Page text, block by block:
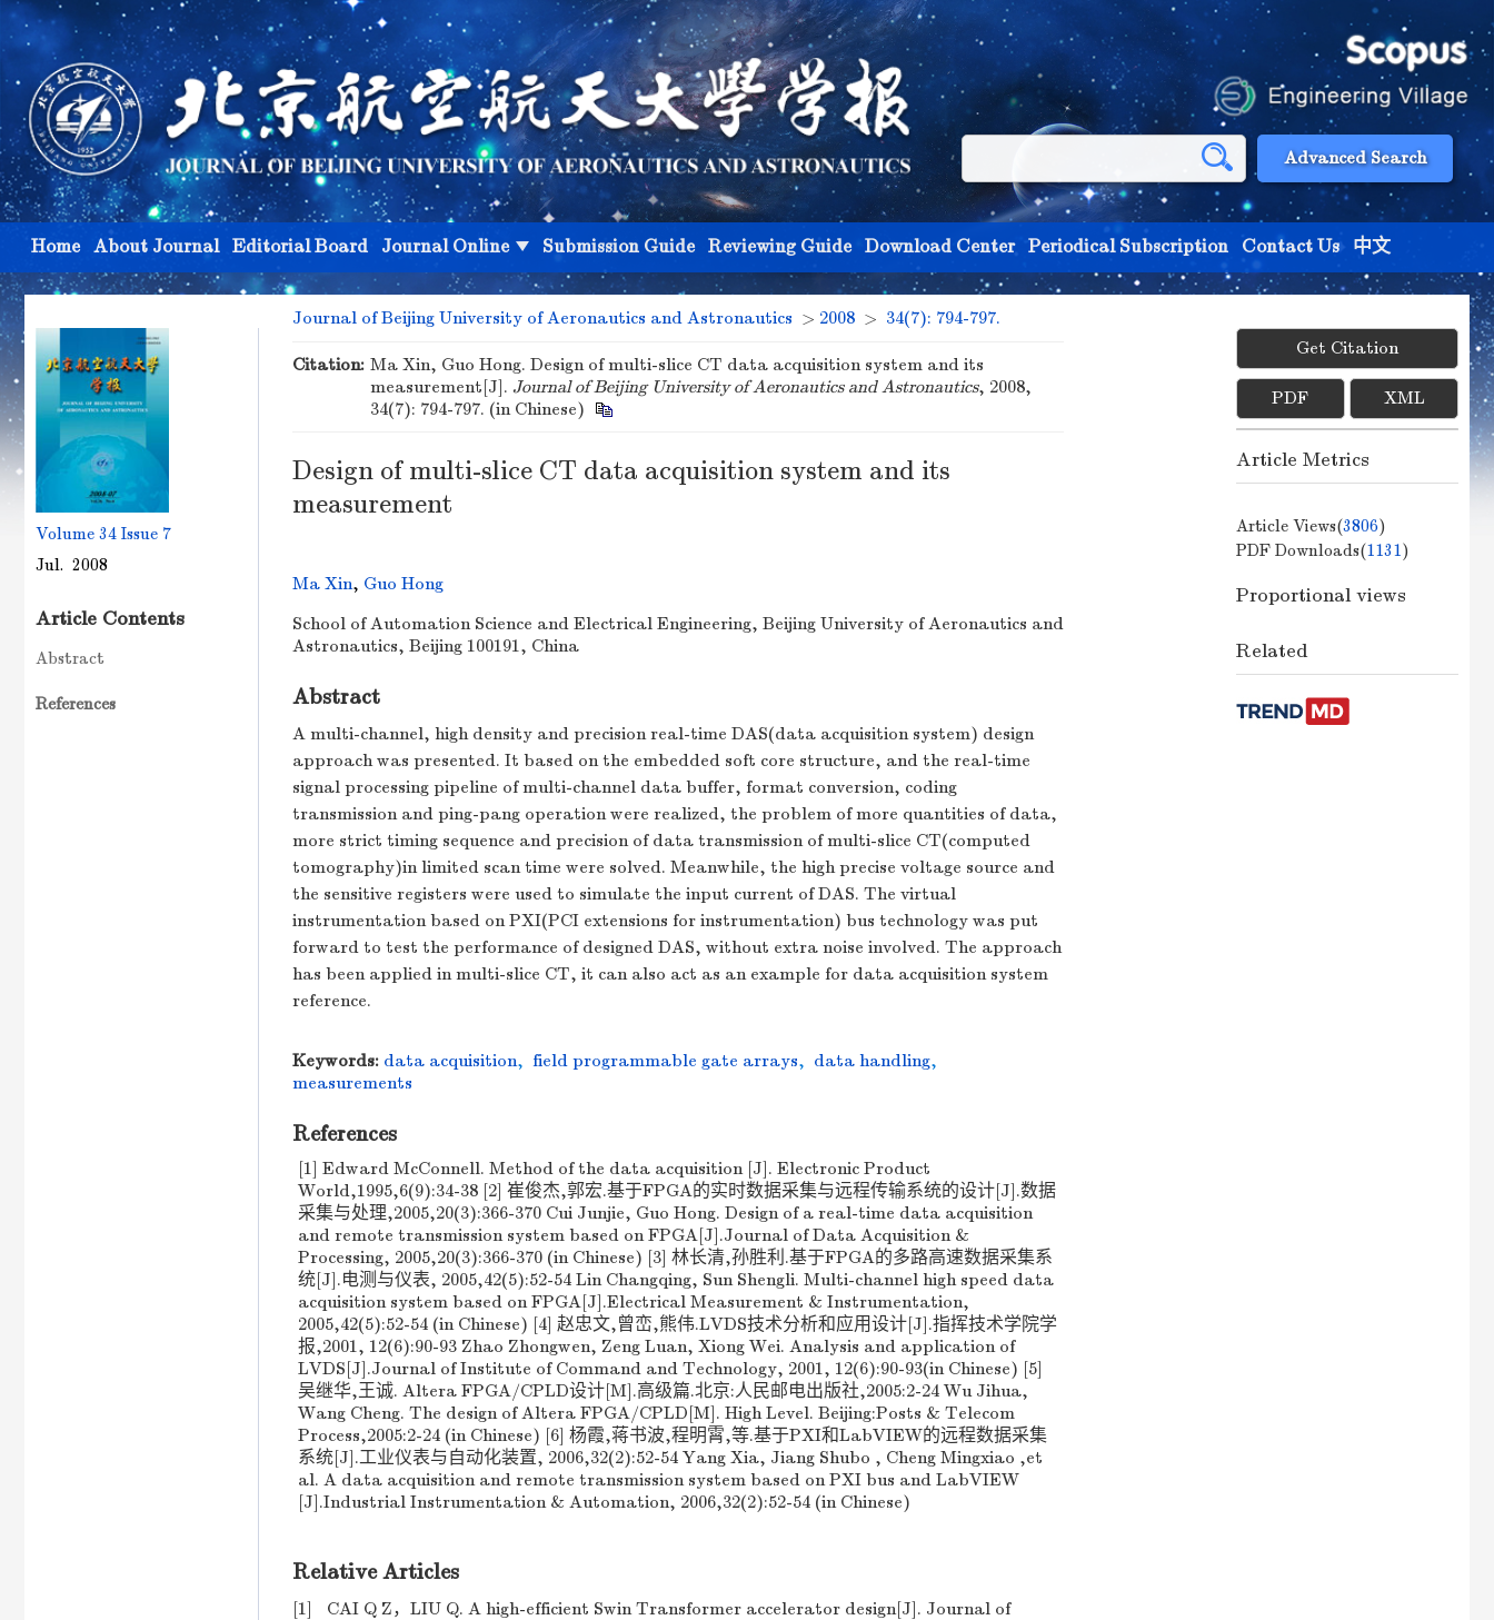
Advanced Search
Home About Journal Editorial Board Journal Online Submission Guide Reviewing Guide Download Center Periodical Subscription Contact Us 中文
Volume 34 Issue 7
Jul. 2008
Article Contents
Abstract
References
Journal of Beijing University of Aeronautics and Astronautics > 2008 > 34(7): 794-797.
Citation: Ma Xin, Guo Hong. Design of multi-slice CT data acquisition system and its
measurement[J]. Journal of Beijing University of Aeronautics and Astronautics, 2008,
34(7): 794-797. (in Chinese)
Design of multi-slice CT data acquisition system and its
measurement
Ma Xin, Guo Hong
School of Automation Science and Electrical Engineering, Beijing University of Aeronautics and
Astronautics, Beijing 100191, China
Abstract
A multi-channel, high density and precision real-time DAS(data acquisition system) design
approach was presented. It based on the embedded soft core structure, and the real-time
signal processing pipeline of multi-channel data buffer, format conversion, coding
transmission and ping-pang operation were realized, the problem of more quantities of data,
more strict timing sequence and precision of data transmission of multi-slice CT(computed
tomography)in limited scan time were solved. Meanwhile, the high precise voltage source and
the sensitive registers were used to simulate the input current of DAS. The virtual
instrumentation based on PXI(PCI extensions for instrumentation) bus technology was put
forward to test the performance of designed DAS, without extra noise involved. The approach
has been applied in multi-slice CT, it can also act as an example for data acquisition system
reference.
Keywords: data acquisition, field programmable gate arrays, data handling,
measurements
References
[1] Edward McConnell. Method of the data acquisition [J]. Electronic Product
World,1995,6(9):34-38 [2] 崔俊杰,郭宏.基于FPGA的实时数据采集与远程传输系统的设计[J].数据
采集与处理,2005,20(3):366-370 Cui Junjie, Guo Hong. Design of a real-time data acquisition
and remote transmission system based on FPGA[J].Journal of Data Acquisition &
Processing, 2005,20(3):366-370 (in Chinese) [3] 林长清,孙胜利.基于FPGA的多路高速数据采集系
统[J].电测与仪表, 2005,42(5):52-54 Lin Changqing, Sun Shengli. Multi-channel high speed data
acquisition system based on FPGA[J].Electrical Measurement & Instrumentation,
2005,42(5):52-54 (in Chinese) [4] 赵忠文,曾峦,熊伟.LVDS技术分析和应用设计[J].指挥技术学院学
报,2001, 12(6):90-93 Zhao Zhongwen, Zeng Luan, Xiong Wei. Analysis and application of
LVDS[J].Journal of Institute of Command and Technology, 2001, 12(6):90-93(in Chinese) [5]
吴继华,王诚. Altera FPGA/CPLD设计[M].高级篇.北京:人民邮电出版社,2005:2-24 Wu Jihua,
Wang Cheng. The design of Altera FPGA/CPLD[M]. High Level. Beijing:Posts & Telecom
Process,2005:2-24 (in Chinese) [6] 杨霞,蒋书波,程明霄,等.基于PXI和LabVIEW的远程数据采集
系统[J].工业仪表与自动化装置, 2006,32(2):52-54 Yang Xia, Jiang Shubo , Cheng Mingxiao ,et
al. A data acquisition and remote transmission system based on PXI bus and LabVIEW
[J].Industrial Instrumentation & Automation, 2006,32(2):52-54 (in Chinese)
Relative Articles
[1]
CAI Q Z，LIU Q. A high-efficient Swin Transformer accelerator design[J]. Journal of
Get Citation
PDF XML
Article Metrics
Article Views(3806)
PDF Downloads(1131)
Proportional views
Related